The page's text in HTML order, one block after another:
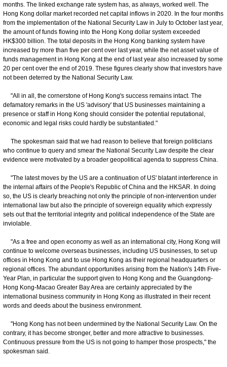
months. The linked exchange rate system has, as always, worked well. The
Hong Kong dollar market recorded net capital inflows in 2020. In the four months
from the implementation of the National Security Law in July to October last year,
the amount of funds flowing into the Hong Kong dollar system exceeded
HK$300 billion. The total deposits in the Hong Kong banking system have
increased by more than five per cent over last year, while the net asset value of
funds management in Hong Kong at the end of last year also increased by some
20 per cent over the end of 2019. These figures clearly show that investors have
not been deterred by the National Security Law.
"All in all, the cornerstone of Hong Kong's success remains intact. The
defamatory remarks in the US 'advisory' that US businesses maintaining a
presence or staff in Hong Kong should consider the potential reputational,
economic and legal risks could hardly be substantiated."
The spokesman said that we had reason to believe that foreign politicians
who continue to query and smear the National Security Law despite the clear
evidence were motivated by a broader geopolitical agenda to suppress China.
"The latest moves by the US are a continuation of US' blatant interference in
the internal affairs of the People's Republic of China and the HKSAR. In doing
so, the US is clearly breaching not only the principle of non-intervention under
international law but also the principle of sovereign equality which expressly
sets out that the territorial integrity and political independence of the State are
inviolable.
"As a free and open economy as well as an international city, Hong Kong will
continue to welcome overseas businesses, including US businesses, to set up
offices in Hong Kong and to use Hong Kong as their regional headquarters or
regional offices. The abundant opportunities arising from the Nation's 14th Five-
Year Plan, in particular the support given to Hong Kong and the Guangdong-
Hong Kong-Macao Greater Bay Area are certainly appreciated by the
international business community in Hong Kong as illustrated in their recent
words and deeds about the business environment.
"Hong Kong has not been undermined by the National Security Law. On the
contrary, it has become stronger, better and more attractive to businesses.
Continuous pressure from the US is not going to hamper those prospects," the
spokesman said.